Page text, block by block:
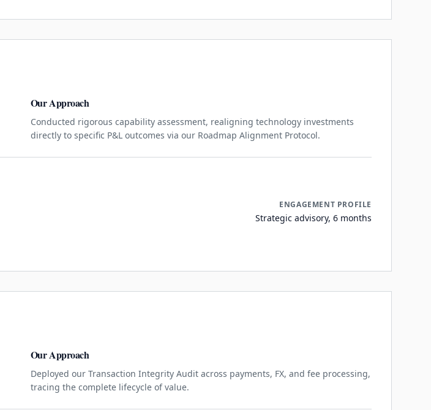
Our Approach
Conducted rigorous capability assessment, realigning technology investments
directly to specific P&L outcomes via our Roadmap Alignment Protocol.
ENGAGEMENT PROFILE
Strategic advisory, 6 months
Our Approach
Deployed our Transaction Integrity Audit across payments, FX, and fee processing,
tracing the complete lifecycle of value.